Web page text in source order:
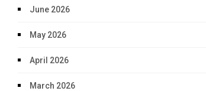
June 2026
May 2026
April 2026
March 2026